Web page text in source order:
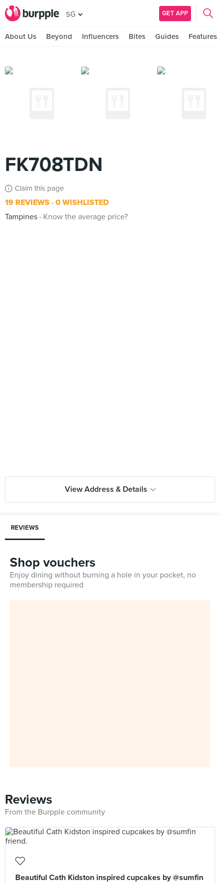
SG GET APP
About Us Beyond Influencers Bites Guides Features
FK708TDN
Claim this page
19 REVIEWS 0 WISHLISTED
Tampines
Know the average price?
View Address & Details
REVIEWS
Shop vouchers
Enjoy dining without burning a hole in your pocket, no
membership required
Reviews
From the Burpple community
Beautiful Cath Kidston inspired cupcakes by @sumfin